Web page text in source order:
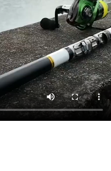
Sport & Goods
REVIEWS (0) VIDEO
MORE PRODUCTS